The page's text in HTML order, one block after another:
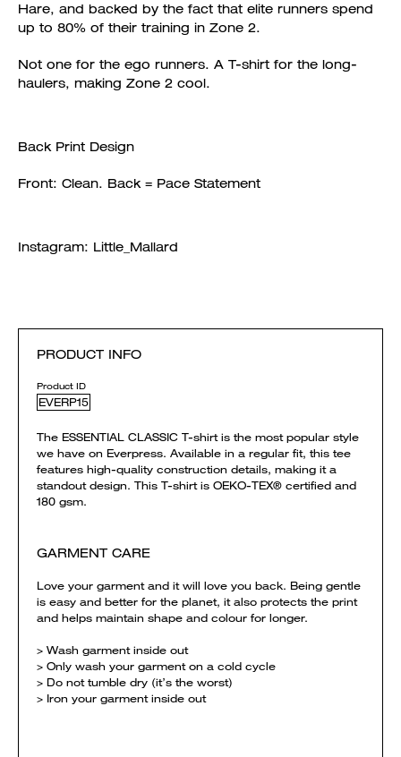
Hare, and backed by the fact that elite runners spend
up to 80% of their training in Zone 2.
Not one for the ego runners. A T-shirt for the long-
haulers, making Zone 2 cool.
Back Print Design
Front: Clean. Back = Pace Statement
Instagram: Little_Mallard
PRODUCT INFO
Product ID
EVERP15
The ESSENTIAL CLASSIC T-shirt is the most popular style
we have on Everpress. Available in a regular fit, this tee
features high-quality construction details, making it a
standout design. This T-shirt is OEKO-TEX® certified and
180 gsm.
GARMENT CARE
Love your garment and it will love you back. Being gentle
is easy and better for the planet, it also protects the print
and helps maintain shape and colour for longer.
> Wash garment inside out
> Only wash your garment on a cold cycle
> Do not tumble dry (it’s the worst)
> Iron your garment inside out